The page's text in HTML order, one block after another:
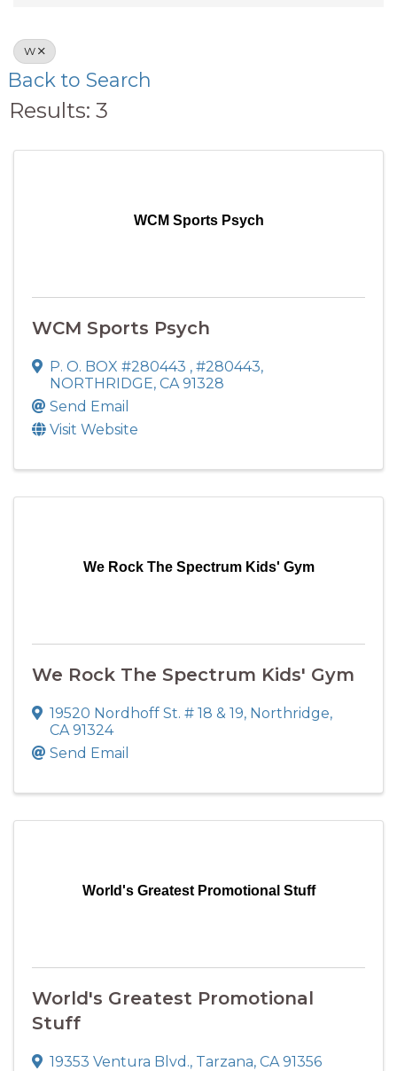
W
Back to Search
Results: 3
WCM Sports Psych
WCM Sports Psych
P. O. BOX #280443 , #280443,
NORTHRIDGE, CA 91328
Send Email
Visit Website
We Rock The Spectrum Kids' Gym
We Rock The Spectrum Kids' Gym
19520 Nordhoff St. # 18 & 19, Northridge,
CA 91324
Send Email
World's Greatest Promotional Stuff
World's Greatest Promotional
Stuff
19353 Ventura Blvd., Tarzana, CA 91356